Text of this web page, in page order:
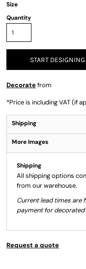
Size
Quantity
START DESIGNING
Decoratefrom
*Price is including VAT (if
Shipping
More Images
Shipping
All shipping options
from our warehouse.
Current lead times are
payment for
Request a quote